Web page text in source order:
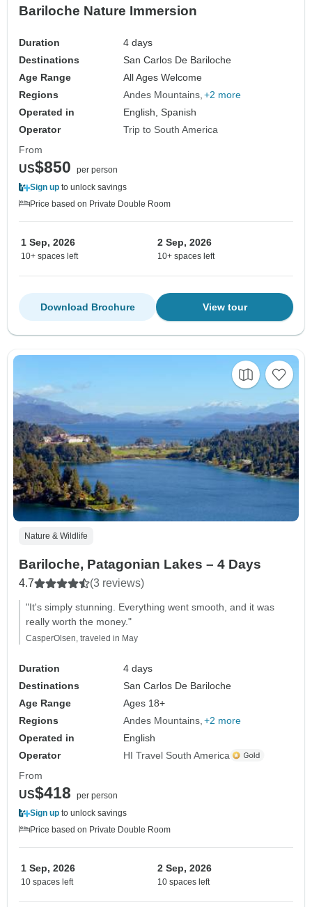
Bariloche Nature Immersion
Duration
4 days
Destinations
San Carlos De Bariloche
Age Range
All Ages Welcome
Regions
Andes Mountains +2 more
Operated in
English, Spanish
Operator
Trip to South America
From
US$850
per person
Sign up to unlock savings
Price based on Private Double Room
1 Sep, 2026
10+ spaces left
2 Sep, 2026
10+ spaces left
View tour
Download Brochure
Nature & Wildlife
Bariloche, Patagonian Lakes – 4 Days
4.7 (3 reviews)
"It's simply stunning. Everything went smooth, and it was
really worth the money."
CasperOlsen, traveled in May
Duration
4 days
Destinations
San Carlos De Bariloche
Age Range
Ages 18+
Regions
Andes Mountains +2 more
Operated in
English
Operator
HI Travel South America
From
US$418
per person
Sign up to unlock savings
Price based on Private Double Room
1 Sep, 2026
10 spaces left
2 Sep, 2026
10 spaces left